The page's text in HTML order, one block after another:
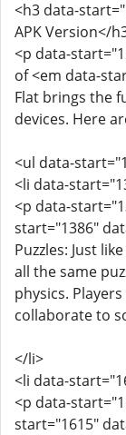
<h3 data-
APK Version</
<p data-
of <em data-
Flat brings the
devices. Here
<ul data-
<li data-
<p data-
start="1386"
Puzzles: Just
all the same
physics.
collaborate to
</li>
<li data-
<p data-
start="1615"